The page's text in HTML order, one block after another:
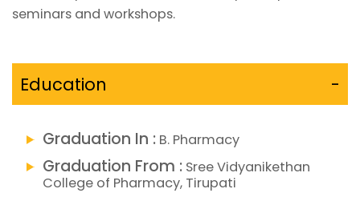
seminars and workshops.
Education -
Graduation In : B. Pharmacy
Graduation From : Sree Vidyanikethan
College of Pharmacy, Tirupati